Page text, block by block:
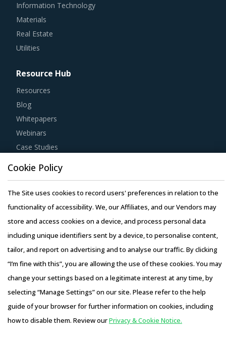
Information Technology
Materials
Real Estate
Utilities
Resource Hub
Resources
Blog
Whitepapers
Webinars
Case Studies
Copyright © 2026 Infiniti Research Limited. All Rights Reserved.
Privacy Notice–Terms of Use–Sales and Subscription
Cookie Policy
The Site uses cookies to record users' preferences in relation to the
functionality of accessibility. We, our Affiliates, and our Vendors may
store and access cookies on a device, and process personal data
including unique identifiers sent by a device, to personalise content,
tailor, and report on advertising and to analyse our traffic. By clicking
“I’m fine with this”, you are allowing the use of these cookies. You may
change your settings based on a legitimate interest at any time, by
selecting “Manage Settings” on our site. Please refer to the help
guide of your browser for further information on cookies, including
how to disable them. Review ourPrivacy & Cookie Notice.